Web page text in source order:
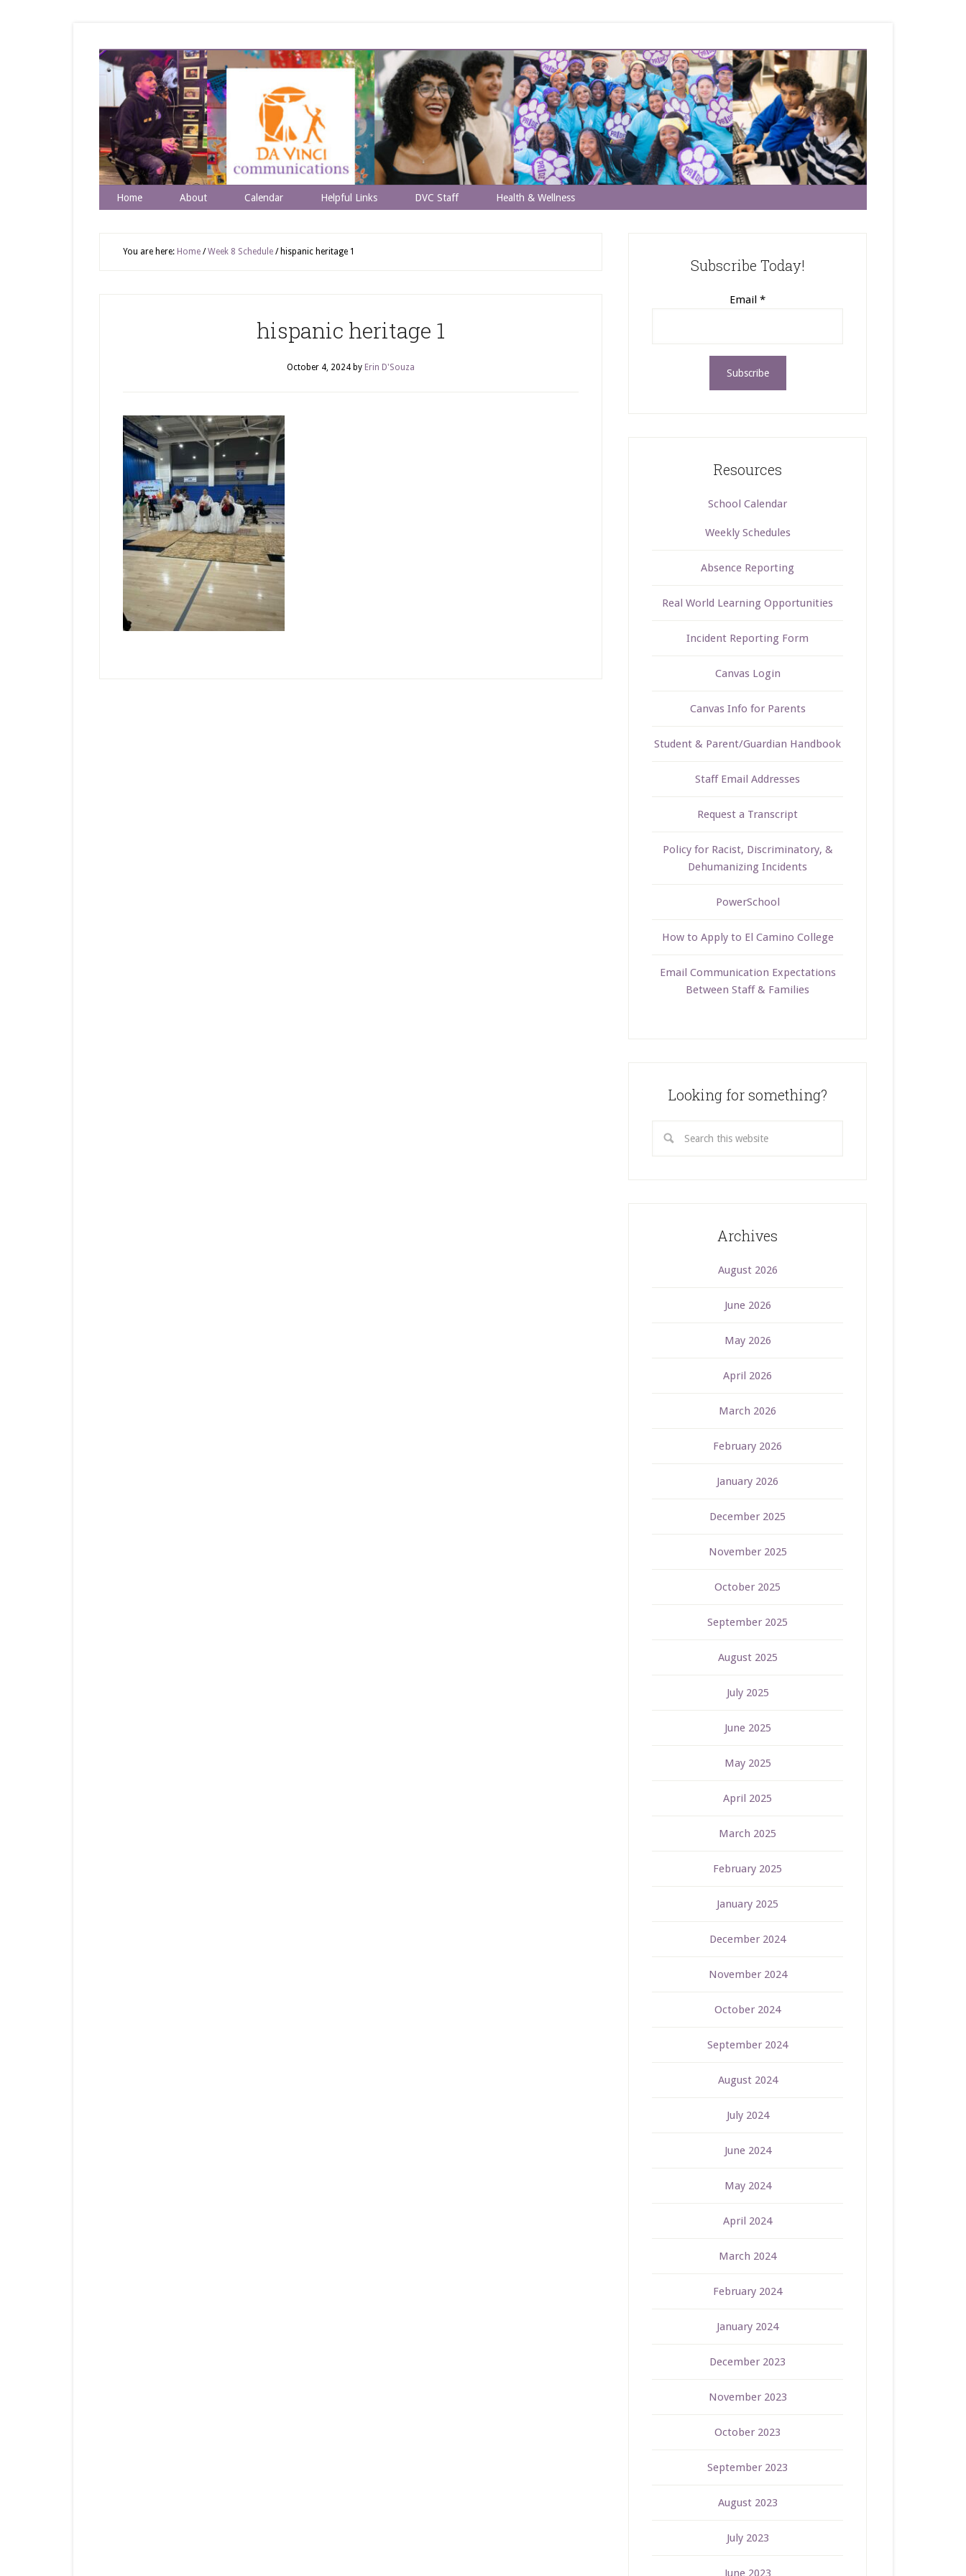
Home About Calendar Helpful Links DVC Staff Health & Wellness
You are here: Home / Week 8 Schedule /hispanic heritage 1
hispanic heritage 1
October 4, 2024 by Erin D'Souza
Subscribe Today!
Email *
Resources
School Calendar
Weekly Schedules
Absence Reporting
Real World Learning Opportunities
Incident Reporting Form
Canvas Login
Canvas Info for Parents
Student & Parent/Guardian Handbook
Staff Email Addresses
Request a Transcript
Policy for Racist, Discriminatory, &
Dehumanizing Incidents
PowerSchool
How to Apply to El Camino College
Email Communication Expectations
Between Staff & Families
Looking for something?
Archives
August 2026
June 2026
May 2026
April 2026
March 2026
February 2026
January 2026
December 2025
November 2025
October 2025
September 2025
August 2025
July 2025
June 2025
May 2025
April 2025
March 2025
February 2025
January 2025
December 2024
November 2024
October 2024
September 2024
August 2024
July 2024
June 2024
May 2024
April 2024
March 2024
February 2024
January 2024
December 2023
November 2023
October 2023
September 2023
August 2023
July 2023
June 2023